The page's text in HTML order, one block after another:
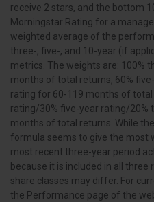
receive 2 stars, and the bottom
Morningstar Rating for a
weighted average of the
three-, five-, and 10-year (if
metrics. The weights are: 100%
months of total returns, 60%
rating for 60-119 months of total
rating/30% five-year rating/20%
months of total returns. While
formula seems to give the most
most recent three-year period
because it is included in all
share classes may differ. For
the Performance page of the